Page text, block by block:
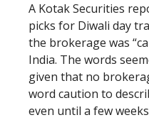
A Kotak Securities
picks for Diwali day
the brokerage was
India. The words
given that no
word caution to
even until a few